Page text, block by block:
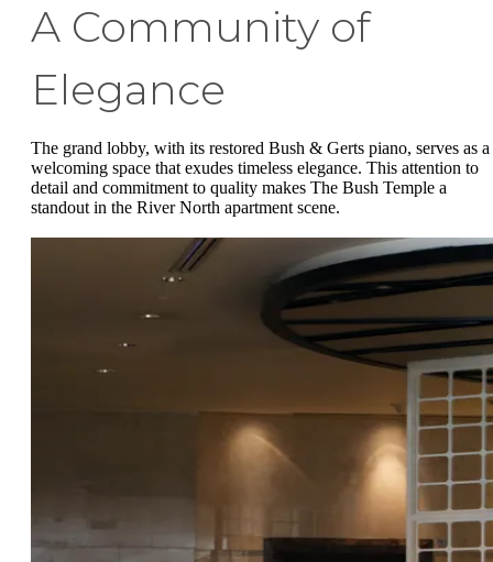
A Community of
Elegance
The grand lobby, with its restored Bush & Gerts piano, serves as a
welcoming space that exudes timeless elegance. This attention to
detail and commitment to quality makes The Bush Temple a
standout in the River North apartment scene.